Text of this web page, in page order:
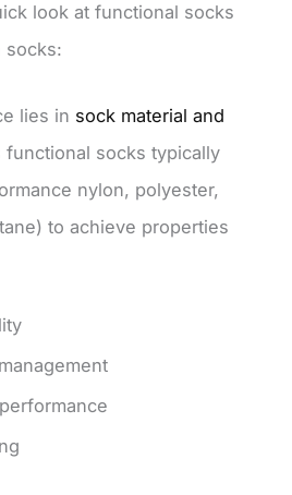
look at functional socks
socks:
lies in sock material and
functional socks typically
nylon, polyester,
to achieve properties